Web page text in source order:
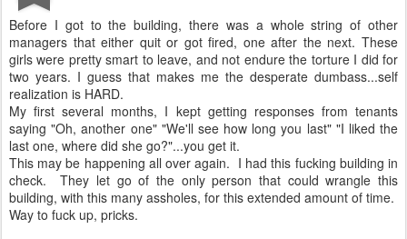
Before I got to the building, there was a whole string of other
managers that either quit or got fired, one after the next. These
girls were pretty smart to leave, and not endure the torture I did for
two years. I guess that makes me the desperate dumbass...self
realization is HARD.
My first several months, I kept getting responses from tenants
saying "Oh, another one" "We'll see how long you last" "I liked the
last one, where did she go?"...you get it.
This may be happening all over again. I had this fucking building in
check. They let go of the only person that could wrangle this
building, with this many assholes, for this extended amount of time.
Way to fuck up, pricks.